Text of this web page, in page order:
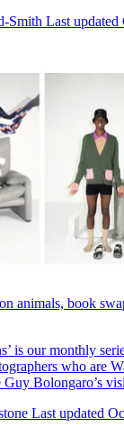
Smith Last updated
animals, book
is our monthly
who are
Bolongaro’s
Last updated